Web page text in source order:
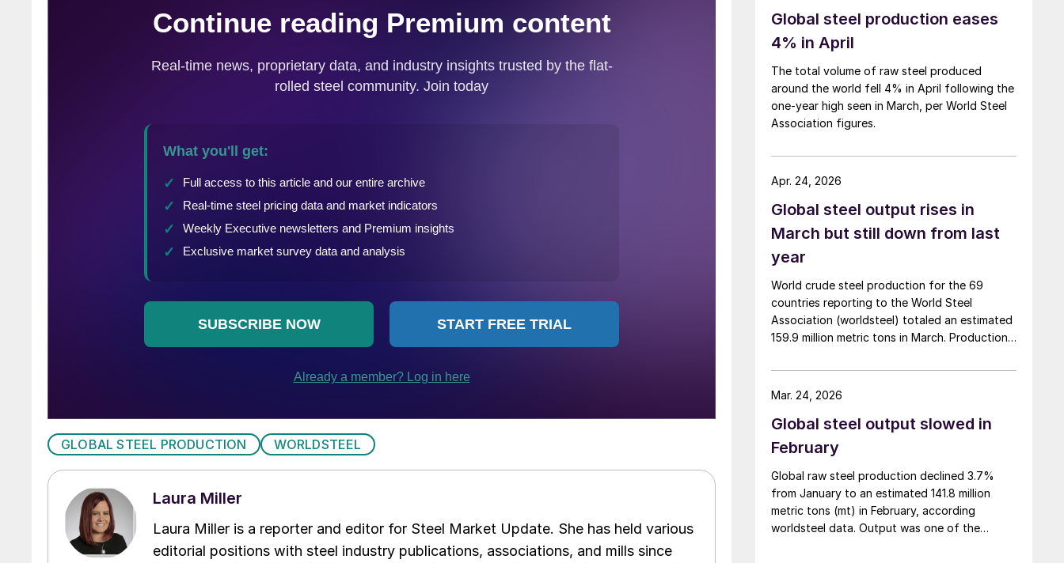
GLOBAL STEEL PRODUCTION WORLDSTEEL
Laura Miller
Laura Miller is a reporter and editor for Steel Market Update. She has held various
editorial positions with steel industry publications, associations, and mills since
Global steel production eases
4% in April
The total volume of raw steel produced
around the world fell 4% in April following the
one-year high seen in March, per World Steel
Association figures.
Global steel output rises in
March but still down from last
year
World crude steel production for the 69
countries reporting to the World Steel
Association (worldsteel) totaled an estimated
159.9 million metric tons in March. Production
was down 4.0% from March 2025, according
to newly released data.
Apr. 24, 2026
Global steel output slowed in
February
Global raw steel production declined 3.7%
from January to an estimated 141.8 million
metric tons (mt) in February, according
worldsteel data. Output was one of the
Mar. 24, 2026